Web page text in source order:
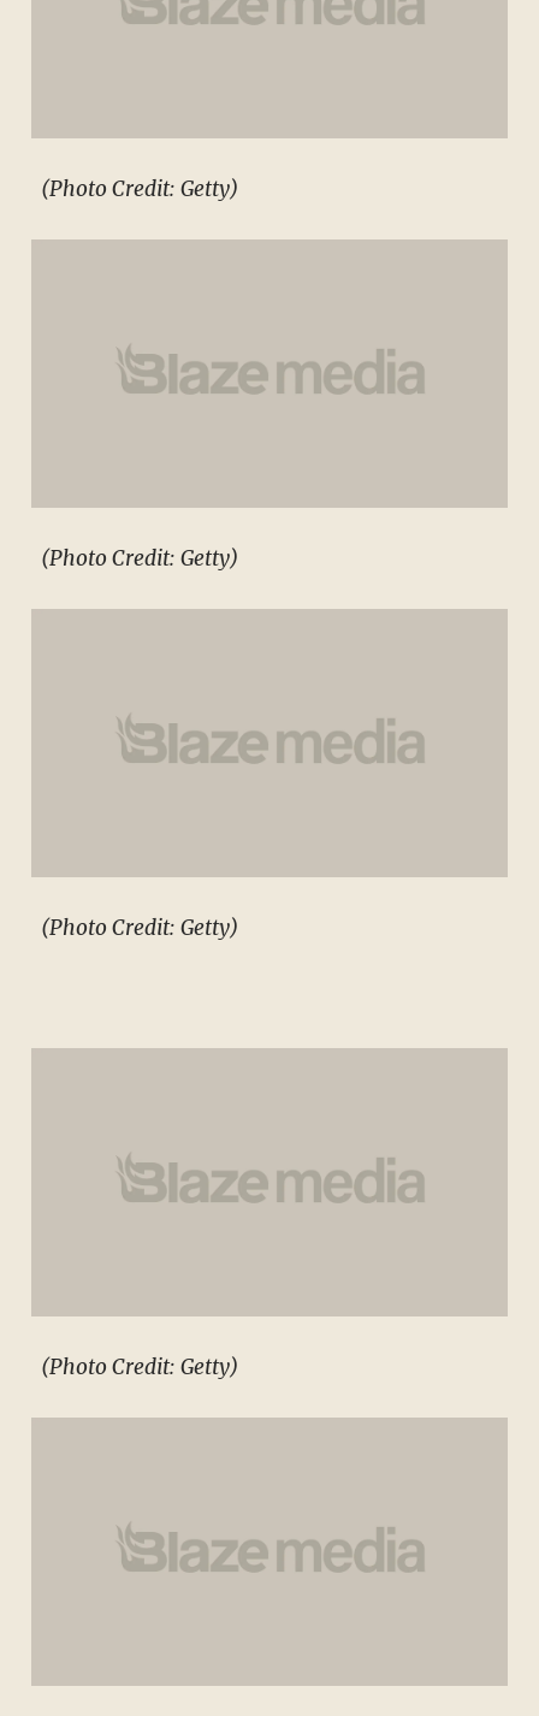
(Photo Credit: Getty)
(Photo Credit: Getty)
(Photo Credit: Getty)
(Photo Credit: Getty)